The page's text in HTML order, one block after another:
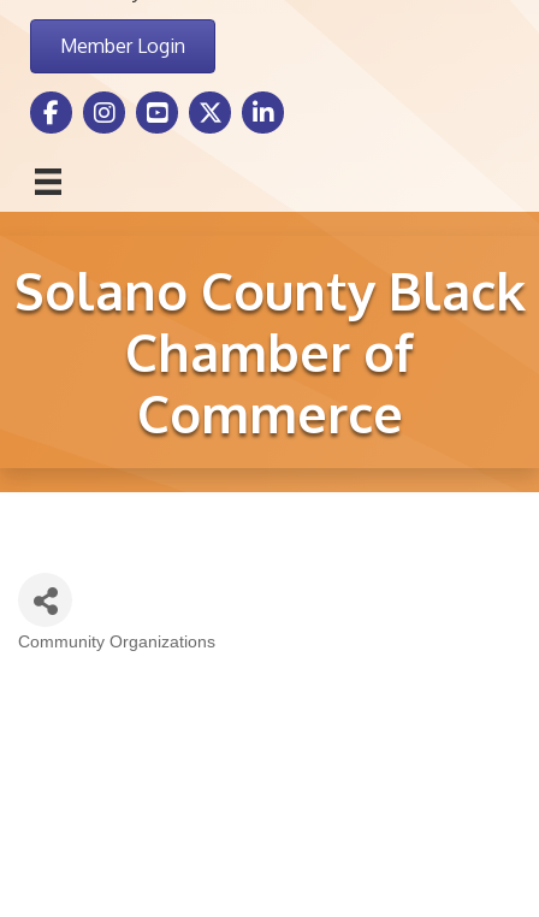
Member Login
Facebook Icon
Instagram icon
Youtube icon
Twitter iconLinkedIn icon
Solano County Black
Chamber of
Commerce
Categories
Community Organizations